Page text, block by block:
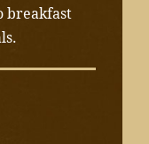
breakfast